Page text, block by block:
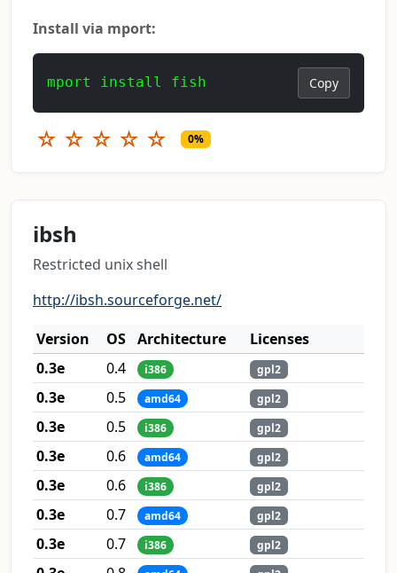
Install via mport:
mport install fish Copy
☆ ☆ ☆ ☆ ☆ 0%
ibsh
Restricted unix shell
http://ibsh.sourceforge.net/
Version
OS Architecture
Licenses
0.3e
0.4 i386 gpl2
0.3e 0.5 amd64 gpl2
0.3e 0.5 i386 gpl2
0.3e 0.6 amd64 gpl2
0.3e 0.6 i386 gpl2
0.3e 0.7 amd64 gpl2
0.3e 0.7 i386 gpl2